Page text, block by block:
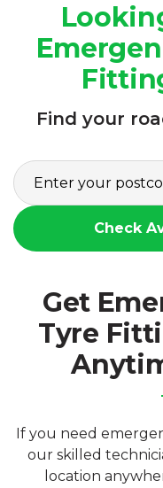
Find your
Check
Get
Tyre
If you need
our skilled
location